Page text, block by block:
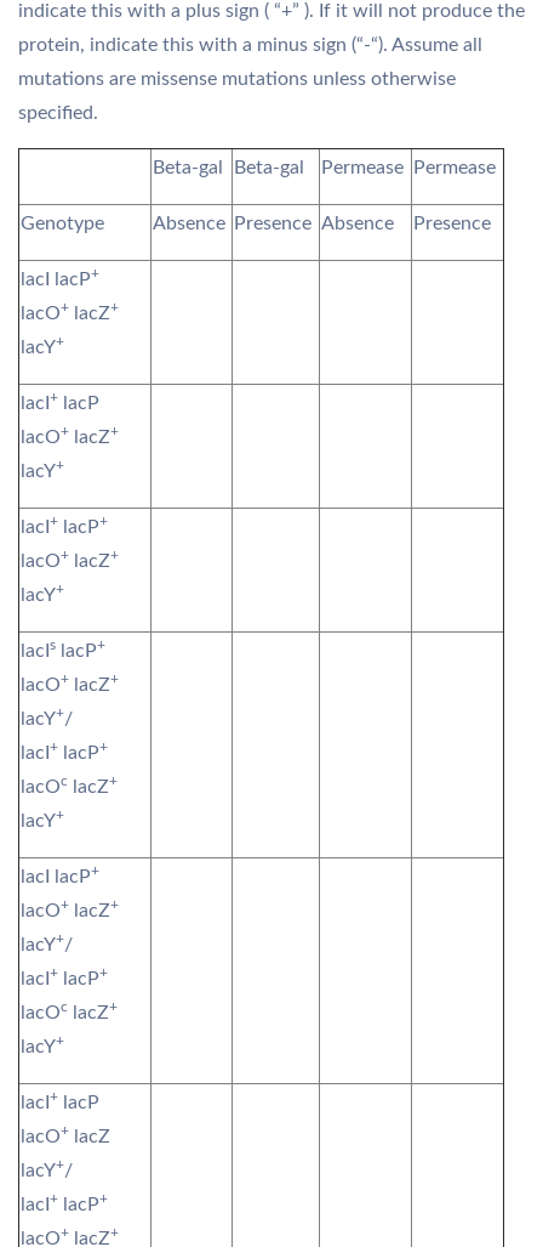
indicate this with a plus sign ( “+” ). If it will not produce the
protein, indicate this with a minus sign (“-“). Assume all
mutations are missense mutations unless otherwise
specified.
Beta-gal Beta-gal Permease Permease
Genotype Absence Presence Absence Presence
lacI lacP+
lacO+ lacZ+
lacY+
lacI +
lacP
lacO+ lacZ+
lacY+
lacI + lacP+
lacO+ lacZ+
lacY+
lacI s lacP+
lacO+ lacZ+
lacY+/
lacI + lacP+
lacOc lacZ+
lacY+
lacI lacP+
lacO+ lacZ+
lacY+/
lacI + lacP+
lacOc lacZ+
lacY+
lacI +
lacP
lacO+
lacZ
lacY+/
lacI + lacP+
lacO+ lacZ+